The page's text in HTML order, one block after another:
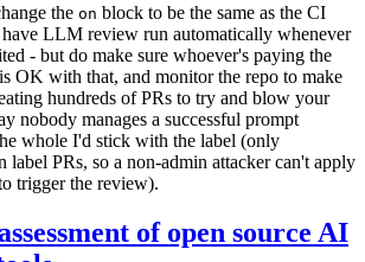
the on block to be the same as the CI
LLM review run automatically whenever
- but do make sure whoever's paying the
OK with that, and monitor the repo to make
hundreds of PRs to try and blow your
nobody manages a successful prompt
whole I'd stick with the label (only
label PRs, so a non-admin attacker can't apply
trigger the review).
of open source AI